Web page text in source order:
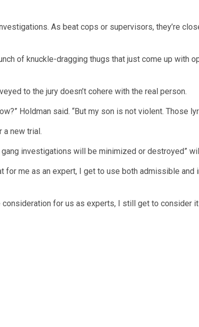
As beat cops or supervisors, they’re
of knuckle-dragging thugs that just come up with
to the jury doesn’t cohere with the real person.
Holdman said. “But my son is not violent. Those
a new trial.
investigations will be minimized or destroyed”
for me as an expert, I get to use both admissible
for us as experts, I still get to consider